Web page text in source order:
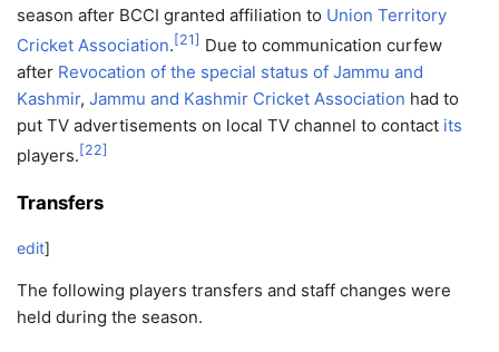
season after BCCI granted affiliation to Union Territory
Cricket Association. [21] Due to communication curfew
after Revocation of the special status of Jammu and
Kashmir, Jammu and Kashmir Cricket Association had to
put TV advertisements on local TV channel to contact its
players. [22]
Transfers
edit]
The following players transfers and staff changes were
held during the season.